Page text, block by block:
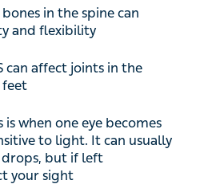
bones in the spine can
and flexibility
can affect joints in the
feet
when one eye becomes
to light. It can usually
but if left
your sight